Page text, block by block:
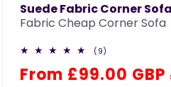
Suede Fabric Corner Sofa
Fabric Cheap Corner Sofa
(9)
reviews
Regular
Sale
From £99.00 GBP